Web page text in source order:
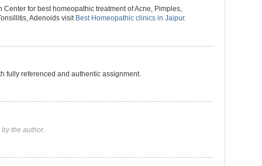
for best homeopathic treatment of Acne, Pimples,
Adenoids visit Best Homeopathic clinics in Jaipur.
fully referenced and authentic assignment.
the author.